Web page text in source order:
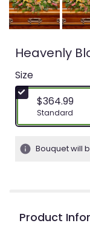
Heavenly
Size
$364.99
Arrangement
Standard
Bouquet will
Product